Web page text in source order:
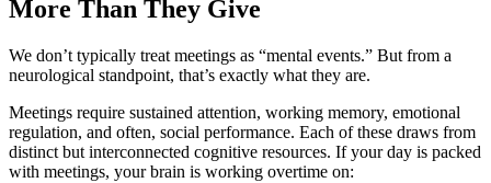
More Than They Give
We don’t typically treat meetings as “mental events.” But from a
neurological standpoint, that’s exactly what they are.
Meetings require sustained attention, working memory, emotional
regulation, and often, social performance. Each of these draws from
distinct but interconnected cognitive resources. If your day is packed
with meetings, your brain is working overtime on: